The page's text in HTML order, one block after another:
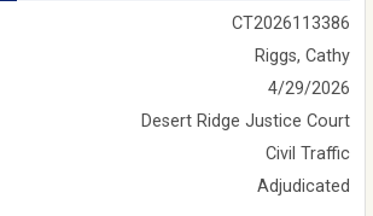
CT2026113386
Riggs, Cathy
4/29/2026
Desert Ridge Justice Court
Civil Traffic
Adjudicated